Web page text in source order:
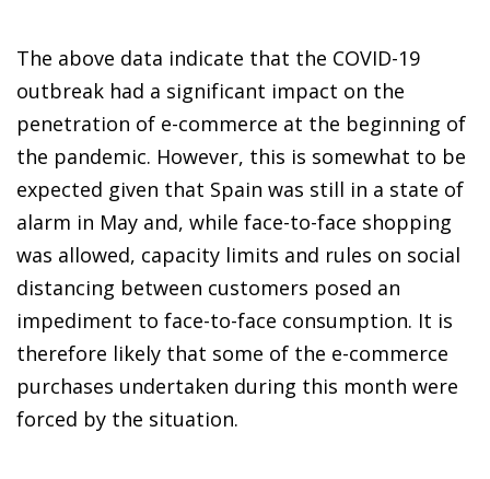
The above data indicate that the COVID-19
outbreak had a significant impact on the
penetration of e-commerce at the beginning of
the pandemic. However, this is somewhat to be
expected given that Spain was still in a state of
alarm in May and, while face-to-face shopping
was allowed, capacity limits and rules on social
distancing between customers posed an
impediment to face-to-face consumption. It is
therefore likely that some of the e-commerce
purchases undertaken during this month were
forced by the situation.